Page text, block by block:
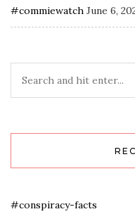
#commiewatch June 6,
#conspiracy-facts